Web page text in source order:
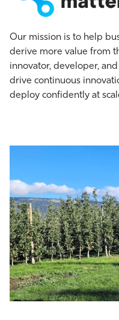
Our mission is to help
derive more value from
innovator, developer,
drive continuous
deploy confidently at